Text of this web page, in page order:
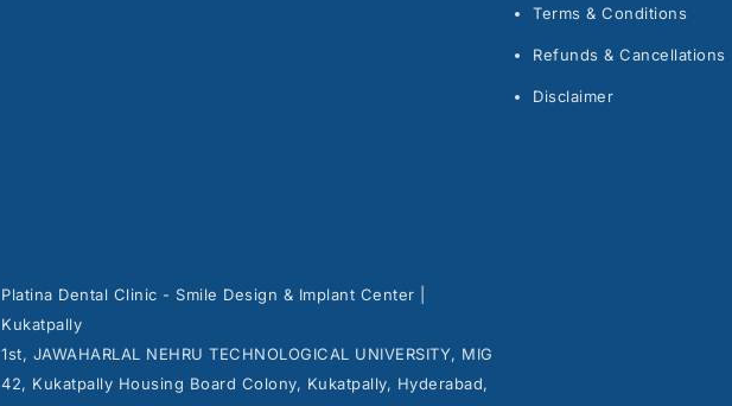
Platina Dental Clinic - Smile Design & Implant Center |
Kukatpally
1st, JAWAHARLAL NEHRU TECHNOLOGICAL UNIVERSITY, MIG
42, Kukatpally Housing Board Colony, Kukatpally, Hyderabad,
Terms & Conditions
Refunds & Cancellations
Disclaimer